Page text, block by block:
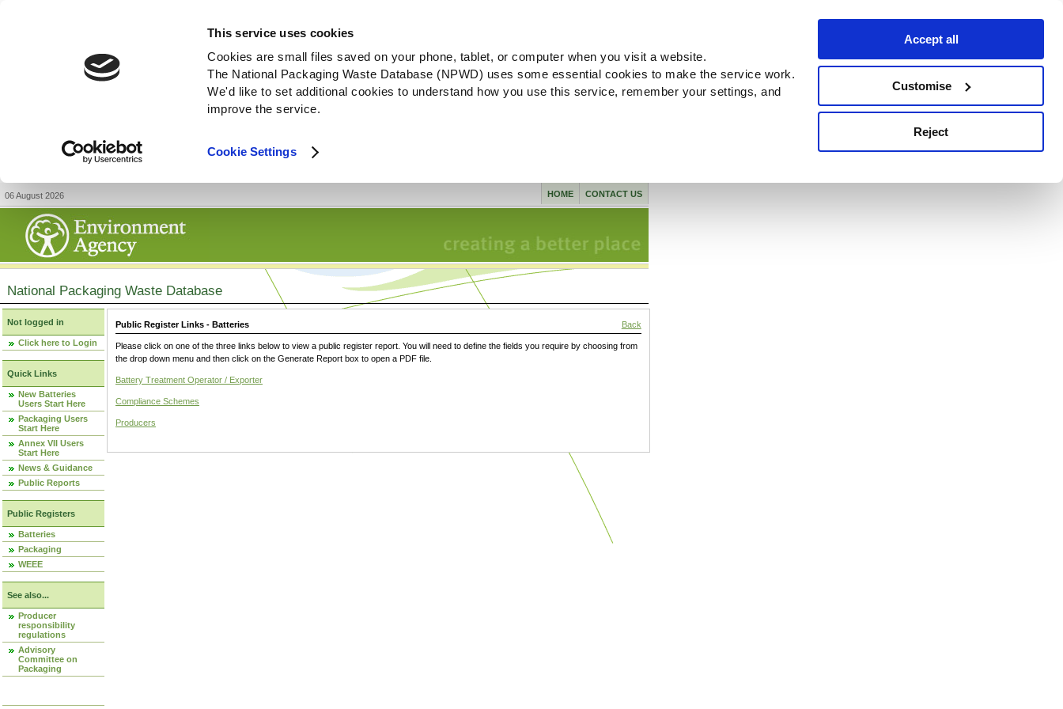
This service uses cookies
Cookies are small files saved on your phone, tablet, or computer when you visit a website.
The National Packaging Waste Database (NPWD) uses some essential cookies to make the service work.
We'd like to set additional cookies to understand how you use this service, remember your settings, and
improve the service.
Cookie Settings
Accept all
Customise
Reject
06 August 2026 CONTACT US
HOME
National Packaging Waste Database
Not logged in
Click here to Login
Quick Links
New Batteries
Users Start Here
Packaging Users
Start Here
Annex VII Users
Start Here
News & Guidance
Public Reports
Public Registers
Batteries
Packaging
WEEE
See also...
Producer
responsibility
regulations
Advisory
Committee on
Packaging
Public Register Links - Batteries Back
Please click on one of the three links below to view a public register report. You will need to define the fields you require by choosing from
the drop down menu and then click on the Generate Report box to open a PDF file.
Battery Treatment Operator / Exporter
Compliance Schemes
Producers